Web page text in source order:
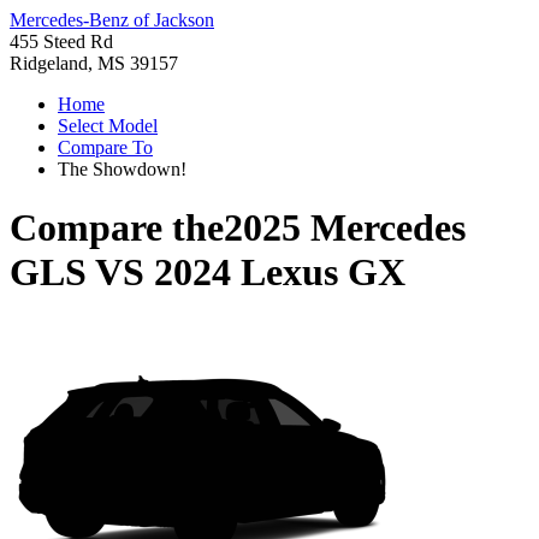
Mercedes-Benz of Jackson
455 Steed Rd
Ridgeland, MS 39157
Home
Select Model
Compare To
The Showdown!
Compare the2025 Mercedes
GLS VS 2024 Lexus GX